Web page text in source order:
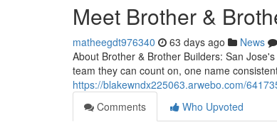
Meet Brother &
matheegdt976340 63 days ago News
About Brother & Brother Builders: San
team they can count on, one name
https://blakewndx225063.arwebo.com/
Comments
Who Upvoted